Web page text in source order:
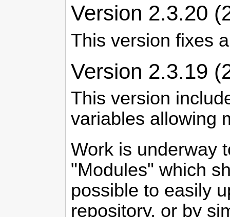
Version 2.3.20
This version fixes
Version 2.3.19
This version
variables allowing
Work is underway
"Modules" which
possible to easily
repository, or by